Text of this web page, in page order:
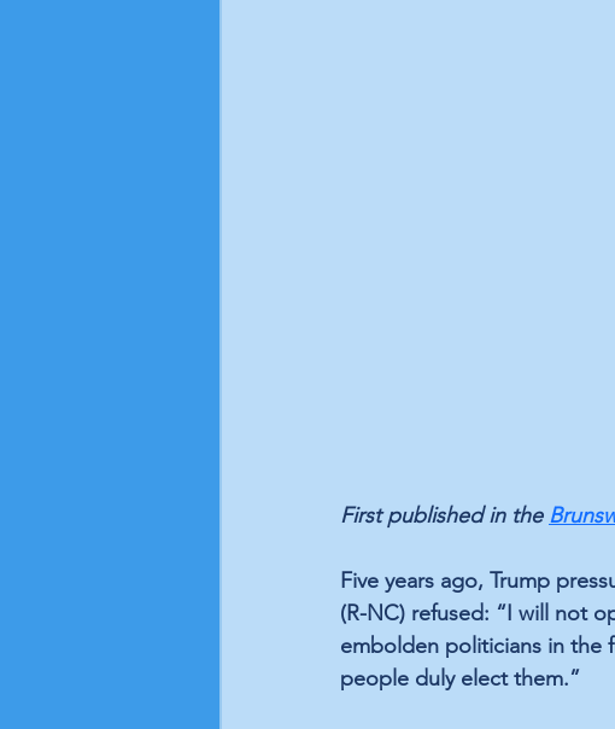
First published in the
Five years ago, Trump
(R-NC) refused: “I will not
embolden politicians in the
people duly elect them.”